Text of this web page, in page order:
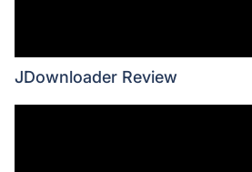
JDownloader Review